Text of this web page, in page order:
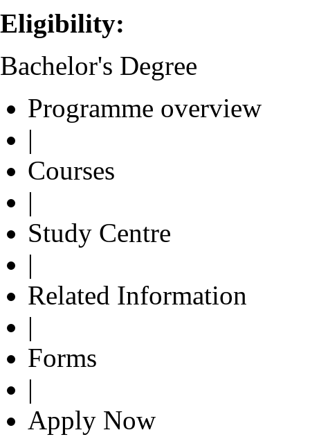
Eligibility:
Bachelor's Degree
Programme overview
|
Courses
|
Study Centre
|
Related Information
|
Forms
|
Apply Now